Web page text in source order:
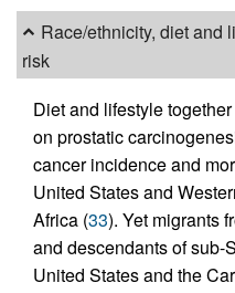
Race/ethnicity, diet and
risk
Diet and lifestyle
on prostatic
cancer incidence and
United States and
Africa (33). Yet migrants
and descendants of sub-
United States and the